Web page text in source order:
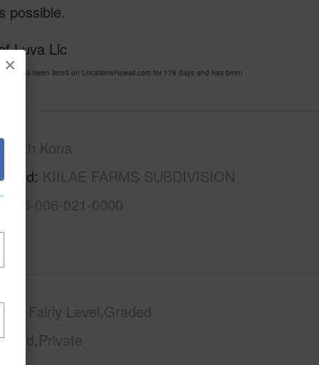
×
possible.
Luva Llc
has been listed on LocationsHawaii.com for 176 days and has been
South Kona
KIILAE FARMS SUBDIVISION
3-8-5-006-021-0000
Fairly Level,Graded